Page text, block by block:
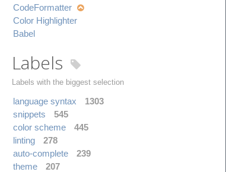
Code​Formatter
Color Highlighter
Babel
Labels
Labels with the biggest selection
language syntax
1303
snippets
545
color scheme
445
linting
278
auto-complete
239
theme
207